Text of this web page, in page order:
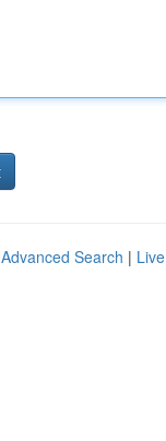
Advanced Search | Live